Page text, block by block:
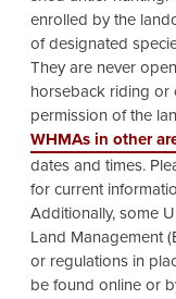
enrolled by the
of designated
They are never
horseback riding or
permission of the
WHMAs in other
dates and times.
for current
Additionally, some
Land Management
or regulations in
be found online or